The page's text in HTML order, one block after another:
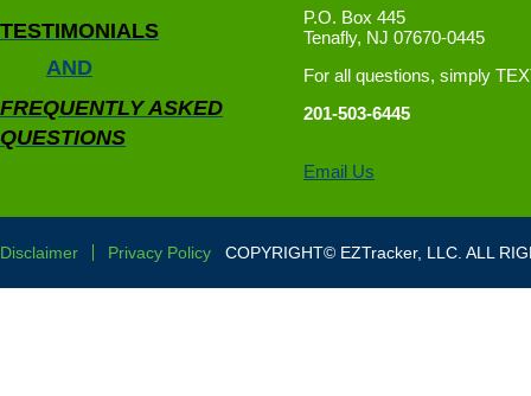
TESTIMONIALS
AND
FREQUENTLY ASKED
QUESTIONS
P.O. Box 445
Tenafly, NJ 07670-0445
For all questions, simply
201-503-6445
Email Us
Disclaimer Privacy Policy COPYRIGHT© EZTracker, LLC. ALL